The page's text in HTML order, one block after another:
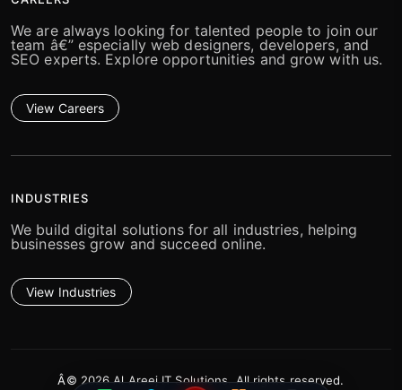
We are always looking for talented people to join our
team â€” especially web designers, developers, and
SEO experts. Explore opportunities and grow with us.
View Careers
INDUSTRIES
We build digital solutions for all industries, helping
businesses grow and succeed online.
View Industries
Â© 2026 Al Areej IT Solutions. All rights reserved.